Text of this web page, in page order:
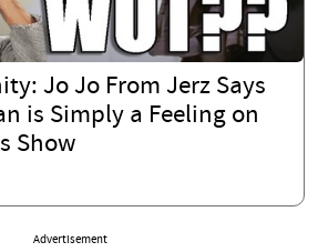
Jo Jo From Jerz Says
is Simply a Feeling on
Show
Advertisement